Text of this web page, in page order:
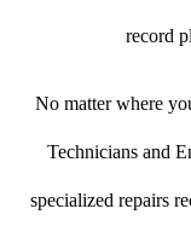
record
No matter where
Technicians and
specialized repairs